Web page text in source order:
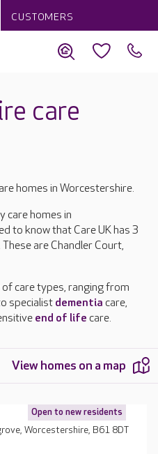
CUSTOMERS
care
homes in Worcestershire.
care homes in
to know that Care UK has 3
are Chandler Court,
care types, ranging from
specialist dementia care,
end of life care.
View homes on a map
Open to new residents
Worcestershire, B61 8DT